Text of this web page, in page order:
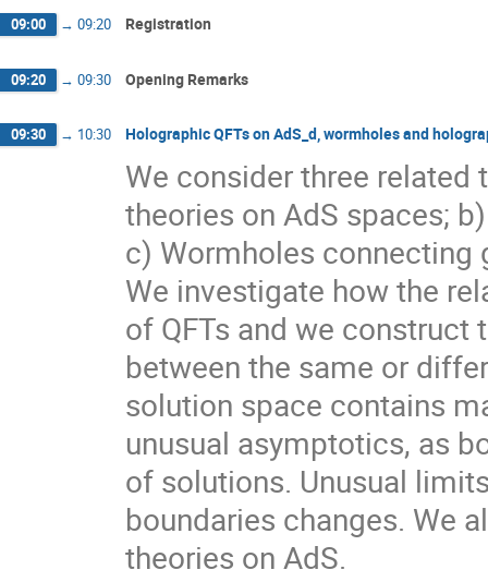
09:00 → 09:20 Registration
09:20 → 09:30 Opening Remarks
09:30 → 10:30 Holographic QFTs on AdS_d, wormholes and
We consider three
theories on AdS spaces;
c) Wormholes connecting
We investigate how the
of QFTs and we
between the same or
solution space contains
unusual asymptotics, as
of solutions. Unusual
boundaries changes. We
theories on AdS.